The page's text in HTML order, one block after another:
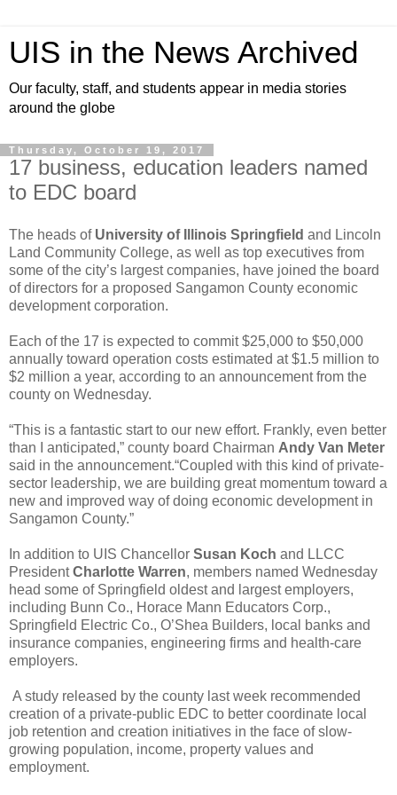
UIS in the News Archived
Our faculty, staff, and students appear in media stories
around the globe
Thursday, October 19, 2017
17 business, education leaders named
to EDC board
The heads of University of Illinois Springfield and Lincoln
Land Community College, as well as top executives from
some of the city’s largest companies, have joined the board
of directors for a proposed Sangamon County economic
development corporation.
Each of the 17 is expected to commit $25,000 to $50,000
annually toward operation costs estimated at $1.5 million to
$2 million a year, according to an announcement from the
county on Wednesday.
“This is a fantastic start to our new effort. Frankly, even better
than I anticipated,” county board Chairman Andy Van Meter
said in the announcement.“Coupled with this kind of private-
sector leadership, we are building great momentum toward a
new and improved way of doing economic development in
Sangamon County.”
In addition to UIS Chancellor Susan Koch and LLCC
PresidentCharlotte Warren, members named Wednesday
head some of Springfield oldest and largest employers,
including Bunn Co., Horace Mann Educators Corp.,
Springfield Electric Co., O’Shea Builders, local banks and
insurance companies, engineering firms and health-care
employers.
A study released by the county last week recommended
creation of a private-public EDC to better coordinate local
job retention and creation initiatives in the face of slow-
growing population, income, property values and
employment.